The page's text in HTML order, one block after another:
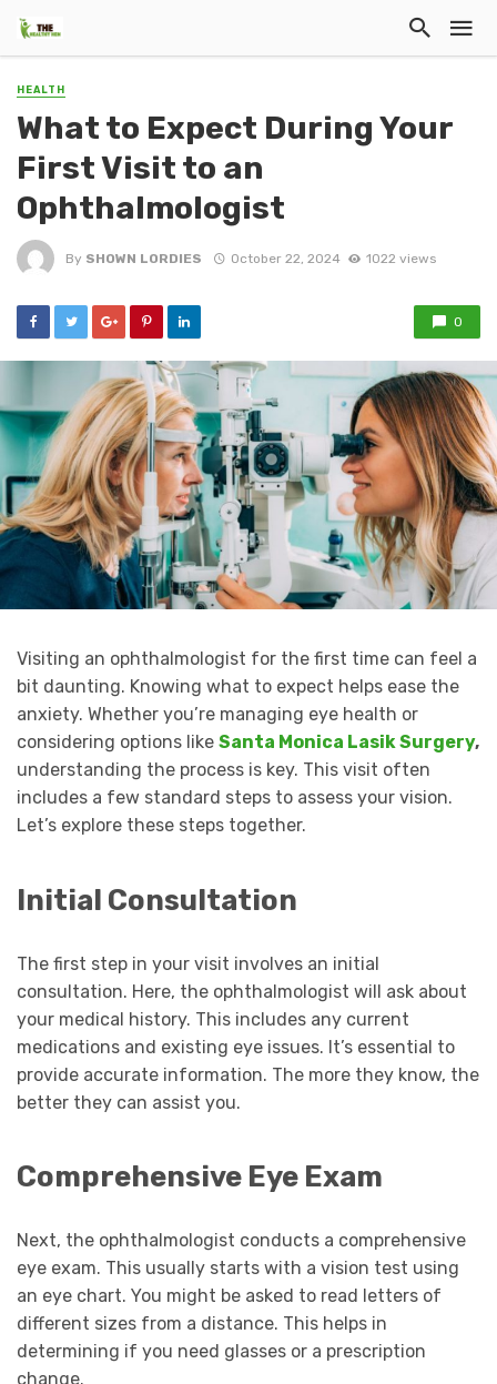
HEALTH
What to Expect During Your
First Visit to an
Ophthalmologist
By SHOWN LORDIES October 22, 2024 1022 views
0
Visiting an ophthalmologist for the first time can feel a
bit daunting. Knowing what to expect helps ease the
anxiety. Whether you’re managing eye health or
considering options like Santa Monica Lasik Surgery,
understanding the process is key. This visit often
includes a few standard steps to assess your vision.
Let’s explore these steps together.
Initial Consultation
The first step in your visit involves an initial
consultation. Here, the ophthalmologist will ask about
your medical history. This includes any current
medications and existing eye issues. It’s essential to
provide accurate information. The more they know, the
better they can assist you.
Comprehensive Eye Exam
Next, the ophthalmologist conducts a comprehensive
eye exam. This usually starts with a vision test using
an eye chart. You might be asked to read letters of
different sizes from a distance. This helps in
determining if you need glasses or a prescription
change.